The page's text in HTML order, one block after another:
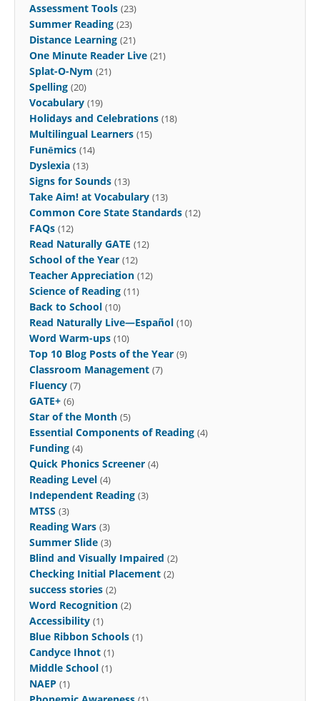
Assessment Tools (23)
Summer Reading (23)
Distance Learning (21)
One Minute Reader Live (21)
Splat-O-Nym (21)
Spelling (20)
Vocabulary (19)
Holidays and Celebrations (18)
Multilingual Learners (15)
Funēmics (14)
Dyslexia (13)
Signs for Sounds (13)
Take Aim! at Vocabulary (13)
Common Core State Standards (12)
FAQs (12)
Read Naturally GATE (12)
School of the Year (12)
Teacher Appreciation (12)
Science of Reading (11)
Back to School (10)
Read Naturally Live—Español (10)
Word Warm-ups (10)
Top 10 Blog Posts of the Year (9)
Classroom Management (7)
Fluency (7)
GATE+ (6)
Star of the Month (5)
Essential Components of Reading (4)
Funding (4)
Quick Phonics Screener (4)
Reading Level (4)
Independent Reading (3)
MTSS (3)
Reading Wars (3)
Summer Slide (3)
Blind and Visually Impaired (2)
Checking Initial Placement (2)
success stories (2)
Word Recognition (2)
Accessibility (1)
Blue Ribbon Schools (1)
Candyce Ihnot (1)
Middle School (1)
NAEP (1)